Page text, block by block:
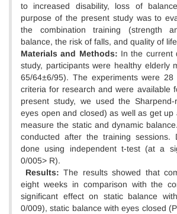
to increased disability, loss of
purpose of the present study was to
the combination training (strength
balance, the risk of falls, and quality of
Materials and Methods: In the current
study, participants were healthy elderly
65/64±6/95). The experiments were
criteria for research and were available
present study, we used the
eyes open and closed) as well as get
measure the static and dynamic
conducted after the training sessions.
done using independent t-test (at a
0/005> R).
Results: The results showed that
eight weeks in comparison with the
significant effect on static balance
0/009), static balance with eyes closed